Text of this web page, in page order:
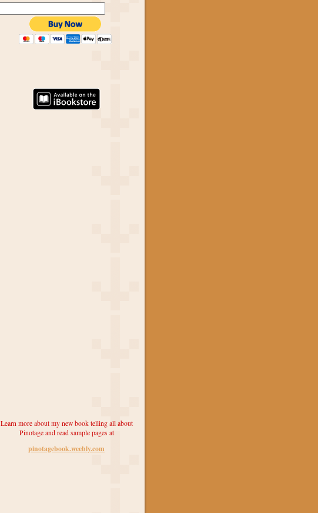
Learn more about my new book telling all about
Pinotage and read sample pages at
pinotagebook.weebly.com